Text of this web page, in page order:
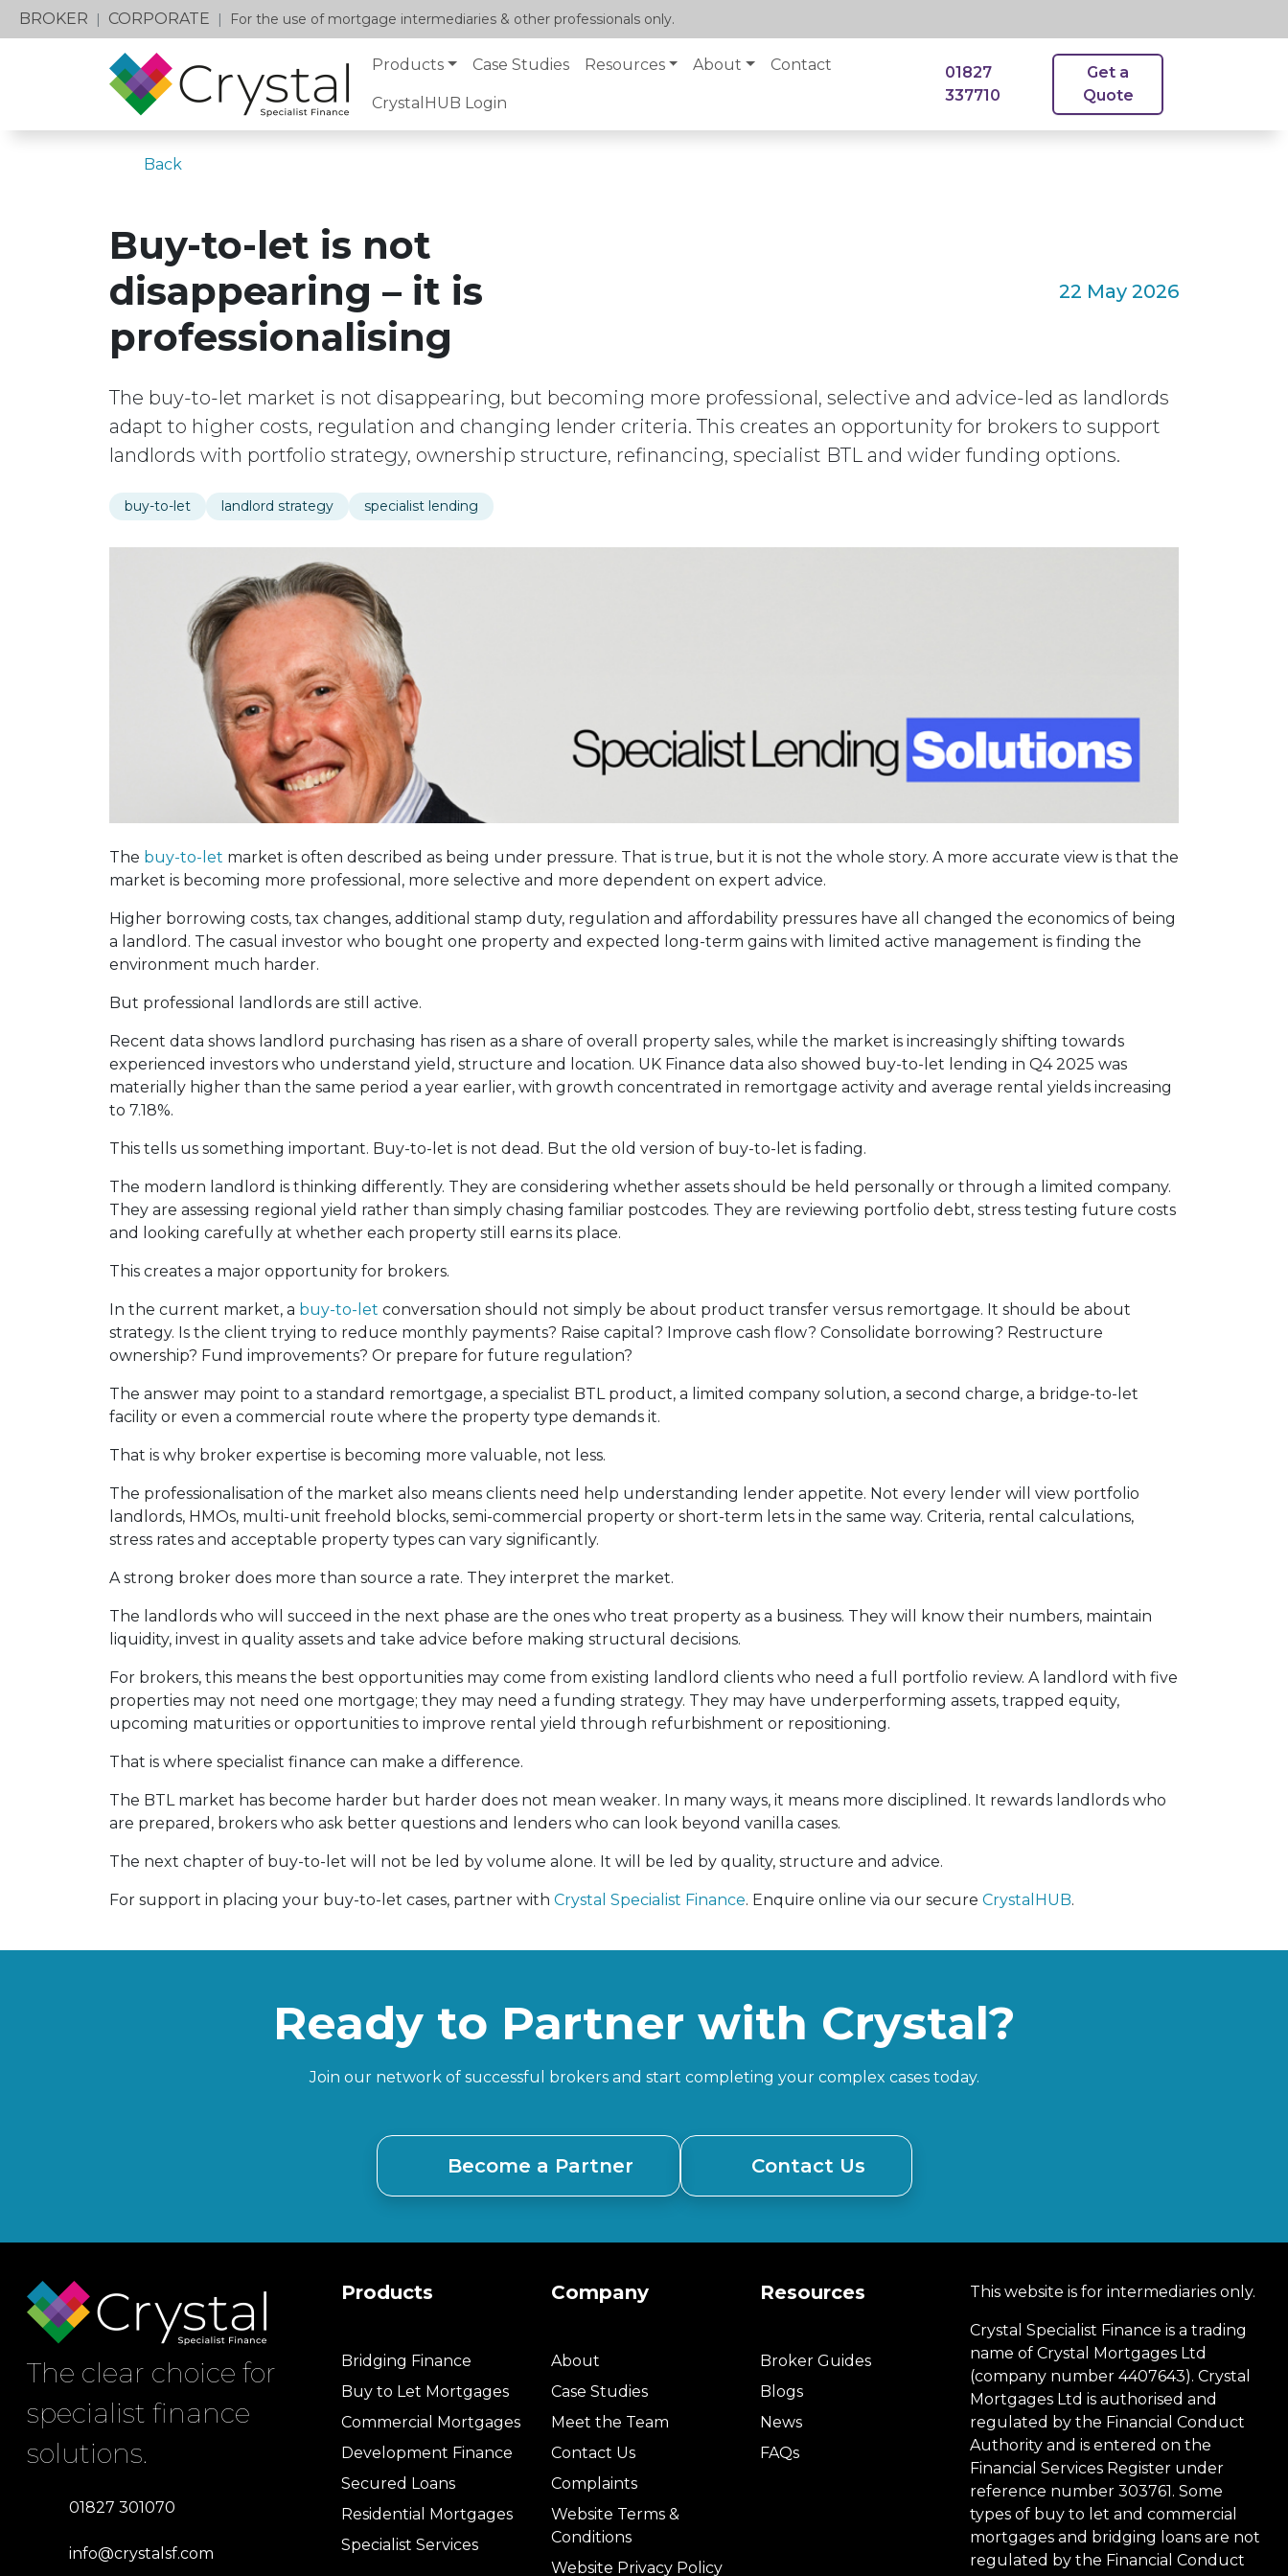
BROKER | CORPORATE | For the use of mortgage intermediaries & other professionals only.
Products Case Studies Resources About Contact
CrystalHUB Login
01827
337710
Get a
Quote
Back
Buy-to-let is not
disappearing – it is
professionalising
22 May 2026
The buy-to-let market is not disappearing, but becoming more professional, selective and advice-led as landlords
adapt to higher costs, regulation and changing lender criteria. This creates an opportunity for brokers to support
landlords with portfolio strategy, ownership structure, refinancing, specialist BTL and wider funding options.
buy-to-let landlord strategy specialist lending
The buy-to-let market is often described as being under pressure. That is true, but it is not the whole story. A more accurate view is that the
market is becoming more professional, more selective and more dependent on expert advice.
Higher borrowing costs, tax changes, additional stamp duty, regulation and affordability pressures have all changed the economics of being
a landlord. The casual investor who bought one property and expected long-term gains with limited active management is finding the
environment much harder.
But professional landlords are still active.
Recent data shows landlord purchasing has risen as a share of overall property sales, while the market is increasingly shifting towards
experienced investors who understand yield, structure and location. UK Finance data also showed buy-to-let lending in Q4 2025 was
materially higher than the same period a year earlier, with growth concentrated in remortgage activity and average rental yields increasing
to 7.18%.
This tells us something important. Buy-to-let is not dead. But the old version of buy-to-let is fading.
The modern landlord is thinking differently. They are considering whether assets should be held personally or through a limited company.
They are assessing regional yield rather than simply chasing familiar postcodes. They are reviewing portfolio debt, stress testing future costs
and looking carefully at whether each property still earns its place.
This creates a major opportunity for brokers.
In the current market, a buy-to-let conversation should not simply be about product transfer versus remortgage. It should be about
strategy. Is the client trying to reduce monthly payments? Raise capital? Improve cash flow? Consolidate borrowing? Restructure
ownership? Fund improvements? Or prepare for future regulation?
The answer may point to a standard remortgage, a specialist BTL product, a limited company solution, a second charge, a bridge-to-let
facility or even a commercial route where the property type demands it.
That is why broker expertise is becoming more valuable, not less.
The professionalisation of the market also means clients need help understanding lender appetite. Not every lender will view portfolio
landlords, HMOs, multi-unit freehold blocks, semi-commercial property or short-term lets in the same way. Criteria, rental calculations,
stress rates and acceptable property types can vary significantly.
A strong broker does more than source a rate. They interpret the market.
The landlords who will succeed in the next phase are the ones who treat property as a business. They will know their numbers, maintain
liquidity, invest in quality assets and take advice before making structural decisions.
For brokers, this means the best opportunities may come from existing landlord clients who need a full portfolio review. A landlord with five
properties may not need one mortgage; they may need a funding strategy. They may have underperforming assets, trapped equity,
upcoming maturities or opportunities to improve rental yield through refurbishment or repositioning.
That is where specialist finance can make a difference.
The BTL market has become harder but harder does not mean weaker. In many ways, it means more disciplined. It rewards landlords who
are prepared, brokers who ask better questions and lenders who can look beyond vanilla cases.
The next chapter of buy-to-let will not be led by volume alone. It will be led by quality, structure and advice.
For support in placing your buy-to-let cases, partner with Crystal Specialist Finance. Enquire online via our secure CrystalHUB.
Ready to Partner with Crystal?
Join our network of successful brokers and start completing your complex cases today.
Become a Partner Contact Us
The clear choice for
specialist finance
solutions.
01827 301070
info@crystalsf.com
Products
Bridging Finance
Buy to Let Mortgages
Commercial Mortgages
Development Finance
Secured Loans
Residential Mortgages
Specialist Services
Company
About
Case Studies
Meet the Team
Contact Us
Complaints
Website Terms &
Conditions
Website Privacy Policy
Resources
Broker Guides
Blogs
News
FAQs
This website is for intermediaries only.
Crystal Specialist Finance is a trading
name of Crystal Mortgages Ltd
(company number 4407643). Crystal
Mortgages Ltd is authorised and
regulated by the Financial Conduct
Authority and is entered on the
Financial Services Register under
reference number 303761. Some
types of buy to let and commercial
mortgages and bridging loans are not
regulated by the Financial Conduct